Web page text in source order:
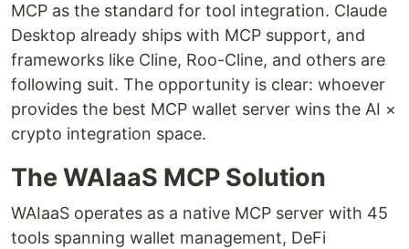
MCP as the standard for tool integration. Claude
Desktop already ships with MCP support, and
frameworks like Cline, Roo-Cline, and others are
following suit. The opportunity is clear: whoever
provides the best MCP wallet server wins the AI ×
crypto integration space.
The WAIaaS MCP Solution
WAIaaS operates as a native MCP server with 45
tools spanning wallet management, DeFi